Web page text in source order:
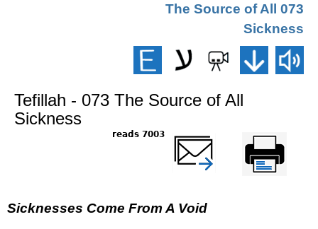
073 The Source of All
Sickness
Tefillah - 073 The Source of All
Sickness
7003 reads
Printer-friendly
version
שלח דף במייל
Sicknesses Come From A Void